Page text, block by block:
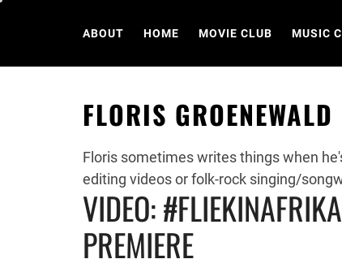
ABOUT HOME MOVIE CLUB MUSIC
FLORIS GROENEWALD
Floris sometimes writes things when
editing videos or folk-rock singing/
VIDEO:
PREMIERE